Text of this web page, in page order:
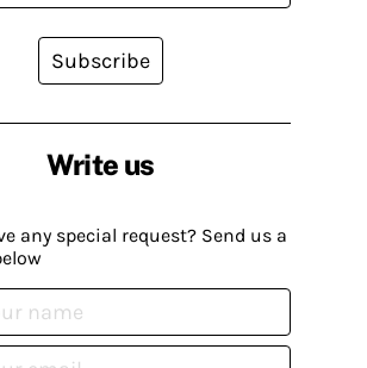
Write us
any special request? Send us a
Subscribe